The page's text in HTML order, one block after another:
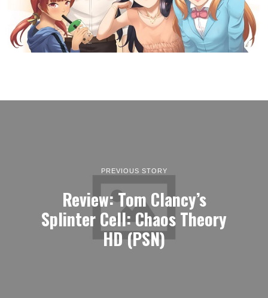
PREVIOUS STORY
Review: Tom Clancy’s
Splinter Cell: Chaos Theory
HD (PSN)